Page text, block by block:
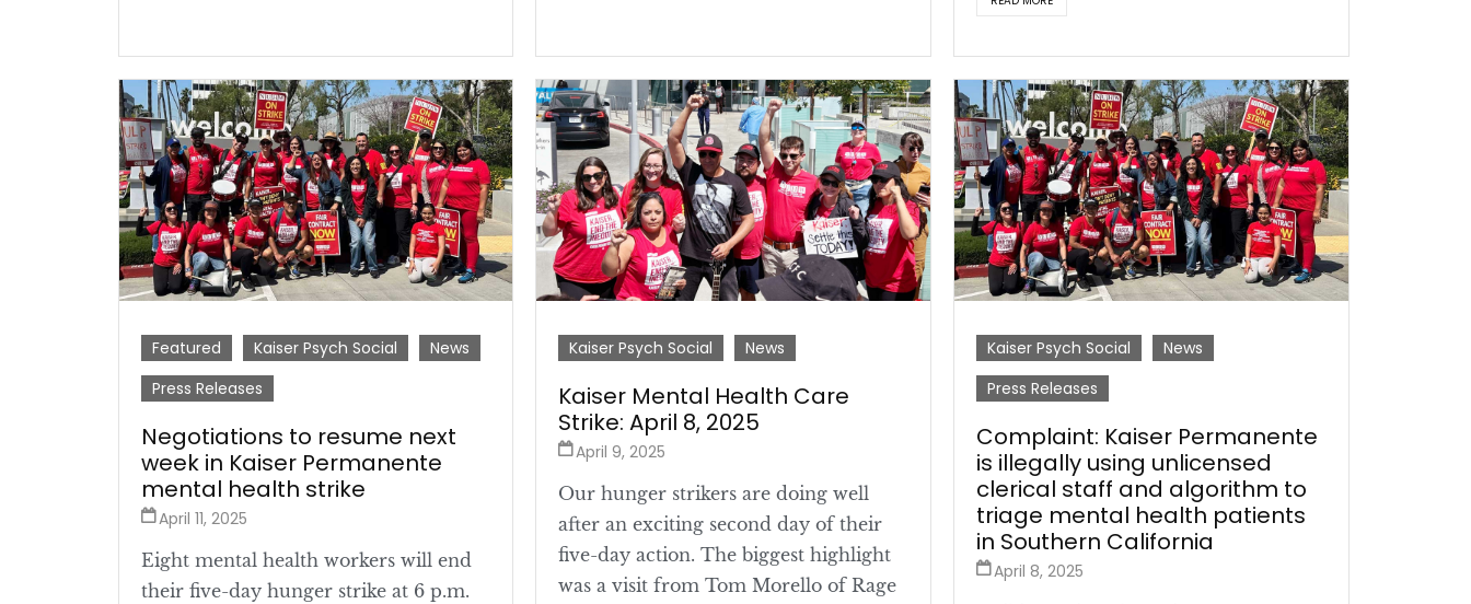
Featured Kaiser Psych Social
News
Press Releases
Negotiations to resume next
week in Kaiser Permanente
mental health strike
April 11, 2025
Eight mental health workers will end
their five-day hunger strike at 6 p.m.
Kaiser Psych Social News
Kaiser Mental Health Care
Strike: April 8, 2025
April 9, 2025
Our hunger strikers are doing well
after an exciting second day of their
five-day action. The biggest highlight
was a visit from Tom Morello of Rage
Kaiser Psych Social
News
Press Releases
Complaint: Kaiser Permanente
is illegally using unlicensed
clerical staff and algorithm to
triage mental health patients
in Southern California
April 8, 2025